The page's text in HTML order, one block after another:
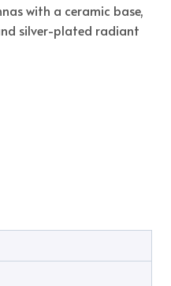
with a ceramic base,
silver-plated radiant